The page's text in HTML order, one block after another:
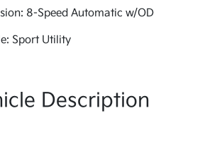
8-Speed Automatic w/OD
Sport Utility
Description